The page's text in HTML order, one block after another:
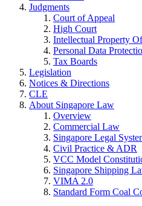
Judgments
Court of Appeal
High Court
Intellectual Property
Personal Data
Tax Boards
Legislation
Notices & Directions
CLE
About Singapore Law
Overview
Commercial Law
Singapore Legal
Civil Practice & ADR
VCC Model
Singapore Shipping
VIMA 2.0
Standard Form Coal